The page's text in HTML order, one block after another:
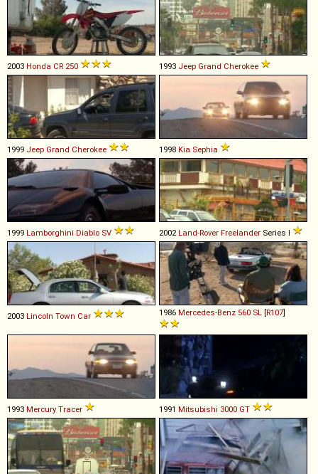
2003 Honda CR 250 1993 Jeep Grand Cherokee
1999 Jeep Grand Cherokee 1998 Kia Sephia
1999 Lamborghini Diablo SV 2002 Land-Rover Freelander Series I
2003 Lincoln Town Car 1986 Mercedes-Benz 560 SL [R107]
1993 Mercury Tracer 1991 Mitsubishi 3000 GT